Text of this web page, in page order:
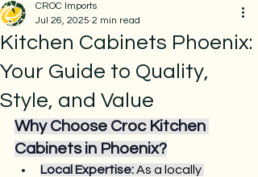
Kitchen Cabinets Phoenix:
Your Guide to Quality,
Style, and Value
CROC Imports
Jul 26, 2025 2 min read
Why Choose Croc Kitchen
Cabinets in Phoenix?
Local Expertise: As a locally